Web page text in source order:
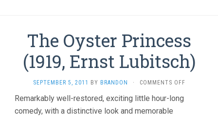
The Oyster Princess
(1919, Ernst Lubitsch)
SEPTEMBER 5, 2011 BY BRANDON · COMMENTS OFFON
Remarkably well-restored, exciting little hour-long
comedy, with a distinctive look and memorable